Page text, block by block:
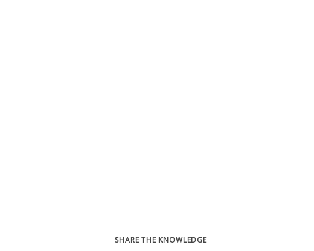
SHARE THE KNOWLEDGE